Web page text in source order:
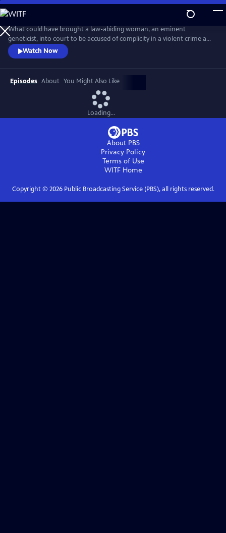
Skip
to
Main
Content
What could have brought a law-abiding woman, an eminent
geneticist, into court to be accused of complicity in a violent crime and
about to be exposed in a highly damaging and compromising lie?
Adapted from the best-selling novel, this is a tense, provocative mini-
series about a respected female scientist (Emily Watson) and the single
impulsive act that leads to her standing trial for murder.
Watch Now
Episodes About You Might Also Like
Loading...
About PBS
Privacy Policy
Terms of Use
WITFHome
Copyright © 2026Public Broadcasting Service (PBS), all rights reserved.